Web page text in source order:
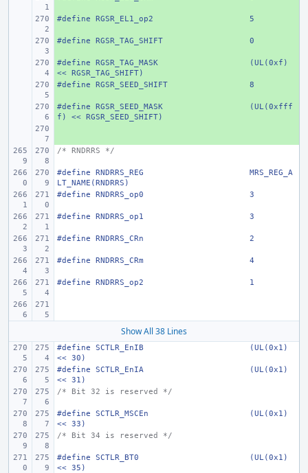
+
#define RGSR_EL1_op2 5
+
#define RGSR_TAG_SHIFT 0
+
#define RGSR_TAG_MASK
(UL(0xf)
<< RGSR_TAG_SHIFT)
+
#define RGSR_SEED_SHIFT 8
+
#define RGSR_SEED_MASK
(UL(0xfff
f) << RGSR_SEED_SHIFT)
/* RNDRRS */
#define RNDRRS_REG
MRS_REG_A
LT_NAME(RNDRRS)
#define
RNDRRS_op0 3
#define RNDRRS_op1 3
#define RNDRRS_CRn 2
#define RNDRRS_CRm 4
#define RNDRRS_op2 1
Show All 38 Lines
#define SCTLR_EnIB
(UL(0x1)
<< 30)
#define
SCTLR_EnIA
(UL(0x1)
<< 31)
/* Bit 32 is reserved */
#define SCTLR_MSCEn
(UL(0x1)
<< 33)
/* Bit 34 is reserved */
#define SCTLR_BT0
(UL(0x1)
<< 35)